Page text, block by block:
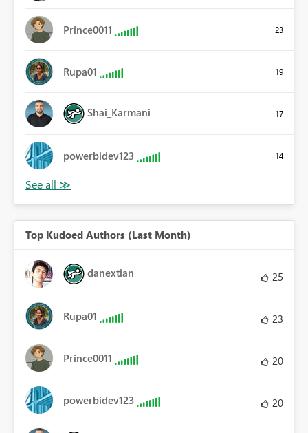
Prince0011 23
Rupa01 19
Shai_Karmani 17
powerbidev123 14
Top Kudoed Authors (Last Month)
danextian 25
Rupa01 23
Prince0011 20
powerbidev123 20